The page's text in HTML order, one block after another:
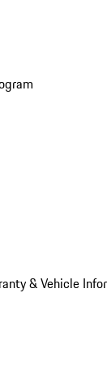
& Vehicle